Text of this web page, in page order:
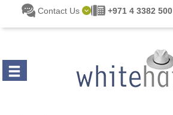
Skip to main content
Contact Us +971 4 3382 500